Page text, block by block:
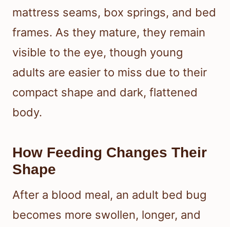
mattress seams, box springs, and bed
frames. As they mature, they remain
visible to the eye, though young
adults are easier to miss due to their
compact shape and dark, flattened
body.
How Feeding Changes Their
Shape
After a blood meal, an adult bed bug
becomes more swollen, longer, and